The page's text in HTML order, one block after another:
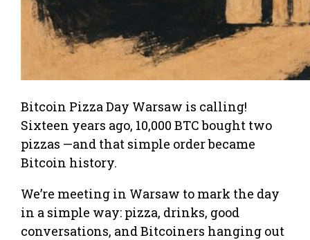
Bitcoin Pizza Day Warsaw is calling!
Sixteen years ago, 10,000 BTC bought two
pizzas —and that simple order became
Bitcoin history.
We’re meeting in Warsaw to mark the day
in a simple way: pizza, drinks, good
conversations, and Bitcoiners hanging out